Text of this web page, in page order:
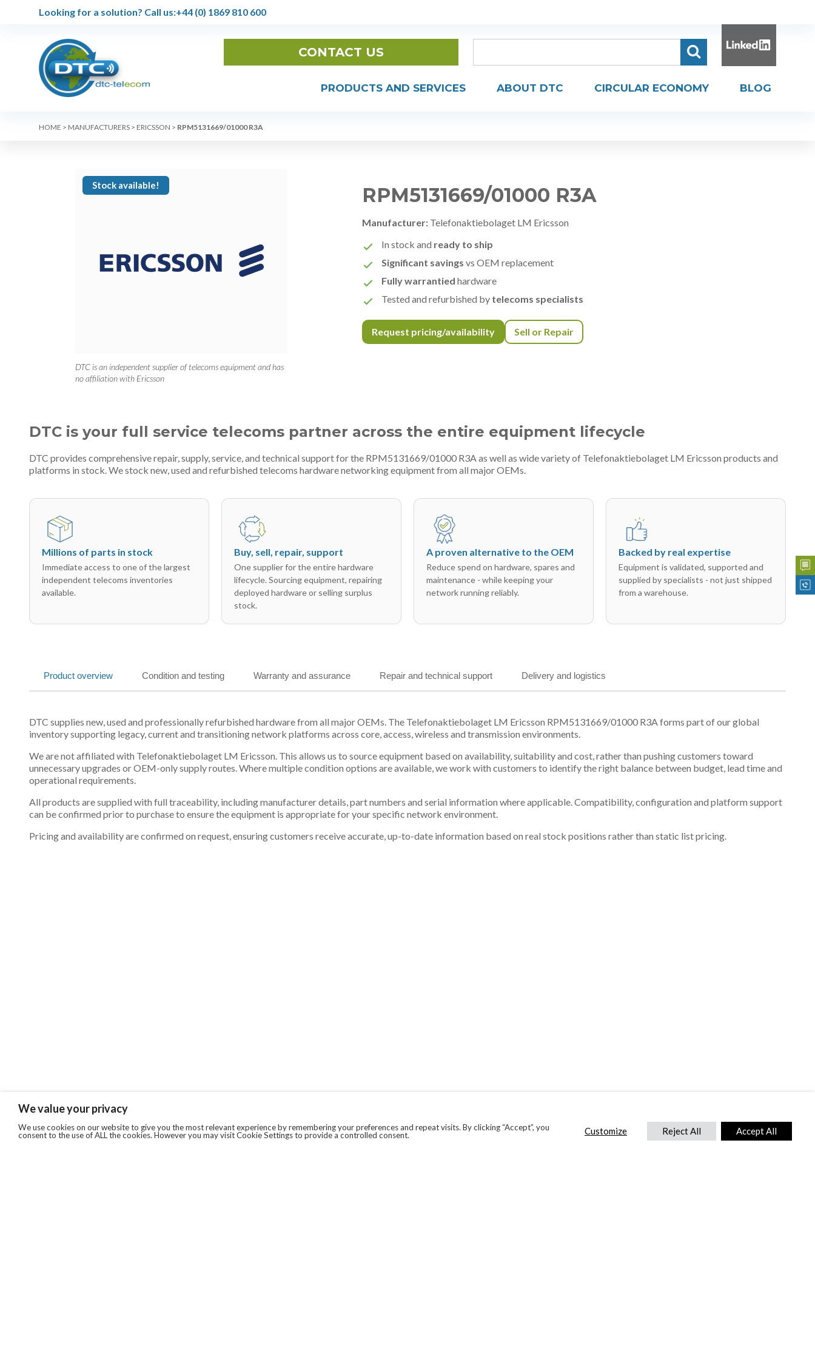
Looking for a solution? Call us:+44 (0) 1869 810 600
CONTACT US
PRODUCTS AND SERVICES ABOUT DTC CIRCULAR ECONOMY BLOG
HOME > MANUFACTURERS > ERICSSON > RPM5131669/01000 R3A
Stock available!
DTC is an independent supplier of telecoms equipment and has
no affiliation with Ericsson
RPM5131669/01000 R3A
Manufacturer: Telefonaktiebolaget LM Ericsson
In stock and ready to ship
Significant savings vs OEM replacement
Fully warrantied hardware
Tested and refurbished by telecoms specialists
Request pricing/availability Sell or Repair
DTC is your full service telecoms partner across the entire equipment lifecycle
DTC provides comprehensive repair, supply, service, and technical support for the RPM5131669/01000 R3A as well as wide variety of Telefonaktiebolaget LM Ericsson products and
platforms in stock. We stock new, used and refurbished telecoms hardware networking equipment from all major OEMs.
Millions of parts in stock
Immediate access to one of the largest
independent telecoms inventories
available.
Buy, sell, repair, support
One supplier for the entire hardware
lifecycle. Sourcing equipment, repairing
deployed hardware or selling surplus
stock.
A proven alternative to the OEM
Reduce spend on hardware, spares and
maintenance - while keeping your
network running reliably.
Backed by real expertise
Equipment is validated, supported and
supplied by specialists - not just shipped
from a warehouse.
Product overview Condition and testing Warranty and assurance Repair and technical support Delivery and logistics
DTC supplies new, used and professionally refurbished hardware from all major OEMs. The Telefonaktiebolaget LM Ericsson RPM5131669/01000 R3A forms part of our global
inventory supporting legacy, current and transitioning network platforms across core, access, wireless and transmission environments.
We are not affiliated with Telefonaktiebolaget LM Ericsson. This allows us to source equipment based on availability, suitability and cost, rather than pushing customers toward
unnecessary upgrades or OEM-only supply routes. Where multiple condition options are available, we work with customers to identify the right balance between budget, lead time and
operational requirements.
All products are supplied with full traceability, including manufacturer details, part numbers and serial information where applicable. Compatibility, configuration and platform support
can be confirmed prior to purchase to ensure the equipment is appropriate for your specific network environment.
Pricing and availability are confirmed on request, ensuring customers receive accurate, up-to-date information based on real stock positions rather than static list pricing.
We value your privacy
We use cookies on our website to give you the most relevant experience by remembering your preferences and repeat visits. By clicking “Accept”, you
consent to the use of ALL the cookies. However you may visit Cookie Settings to provide a controlled consent.
Customize Reject All Accept All